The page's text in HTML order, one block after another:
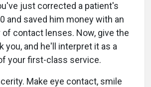
just corrected a patient's
and saved him money with an
of contact lenses. Now, give the
you, and he'll interpret it as a
your first-class service.
Make eye contact, smile